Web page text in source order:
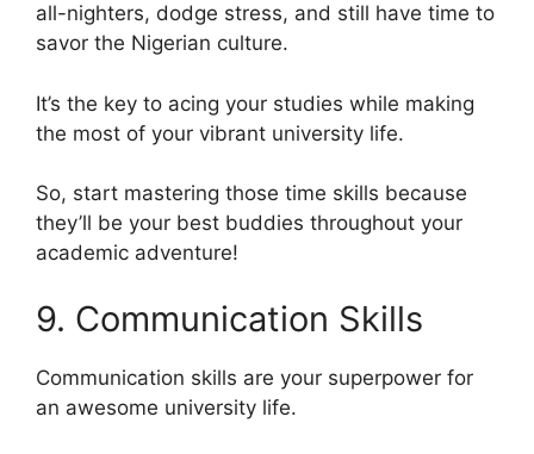
all-nighters, dodge stress, and still have time to
savor the Nigerian culture.
It’s the key to acing your studies while making
the most of your vibrant university life.
So, start mastering those time skills because
they’ll be your best buddies throughout your
academic adventure!
9. Communication Skills
Communication skills are your superpower for
an awesome university life.